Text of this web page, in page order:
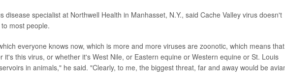
disease specialist at Northwell Health in Manhasset, N.Y., said Cache Valley virus doesn't
most people.
everyone knows now, which is more and more viruses are zoonotic, which means that
it's this virus, or whether it's West Nile, or Eastern equine or Western equine or St. Louis
in animals," he said. "Clearly, to me, the biggest threat, far and away would be